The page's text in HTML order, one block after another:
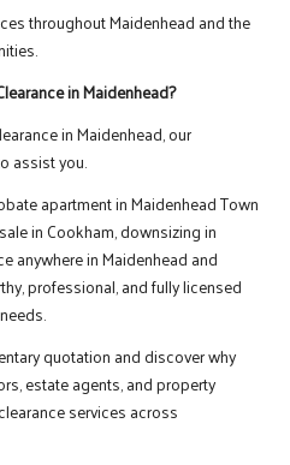
throughout Maidenhead and the
in Maidenhead?
in Maidenhead, our
assist you.
apartment in Maidenhead Town
in Cookham, downsizing in
anywhere in Maidenhead and
professional, and fully licensed
quotation and discover why
estate agents, and property
services across